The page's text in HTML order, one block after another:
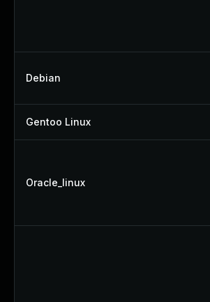
Debian
Gentoo Linux
Oracle_linux